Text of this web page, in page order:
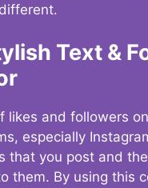
Text &
likes and followers
especially
that you post and
them. By using this